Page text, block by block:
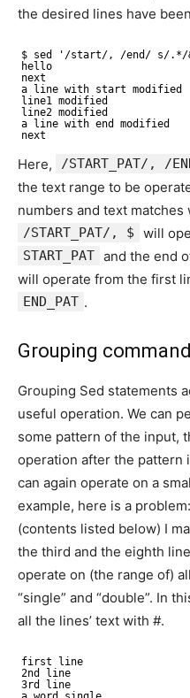
the desired lines have
$ sed '/start/, /end/ s/.*/
hello
next
a line with start modified
line1 modified
line2 modified
a line with end modified
next
Here, /START_PAT/, /
the text range to be
numbers and text
/START_PAT/, $ will
START_PAT and the end
will operate from the first
END_PAT .
Grouping
Grouping Sed statements
useful operation. We can
some pattern of the input,
operation after the pattern
can again operate on a
example, here is a
(contents listed below) I
the third and the eighth
operate on (the range of)
“single” and “double”. In
all the lines’ text with #.
first line
2nd line
3rd line